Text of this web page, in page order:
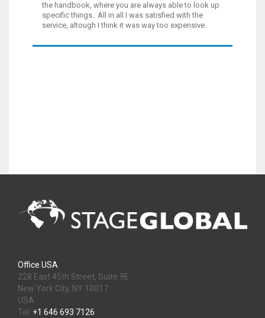
the handbook, where you are always able to look up
specific things.. All in all I was satisfied with the
service, altough I think it was way too expensive.
Office USA
228 East 45th Street, Suite 9E
New York City, NY 10017
USA
Tel: +1 646 693 7126